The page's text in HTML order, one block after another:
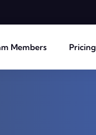
Members Pricing